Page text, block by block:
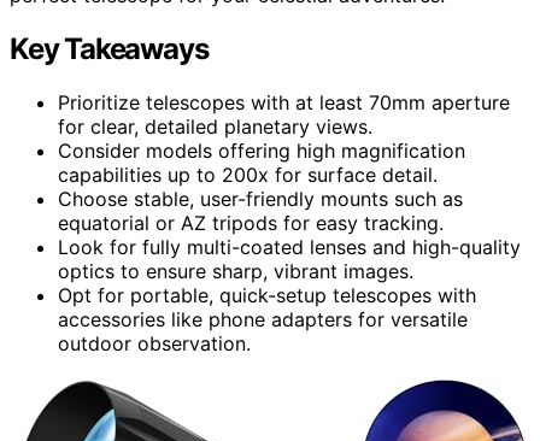
Key Takeaways
Prioritize telescopes with at least 70mm aperture
for clear, detailed planetary views.
Consider models offering high magnification
capabilities up to 200x for surface detail.
Choose stable, user-friendly mounts such as
equatorial or AZ tripods for easy tracking.
Look for fully multi-coated lenses and high-quality
optics to ensure sharp, vibrant images.
Opt for portable, quick-setup telescopes with
accessories like phone adapters for versatile
outdoor observation.